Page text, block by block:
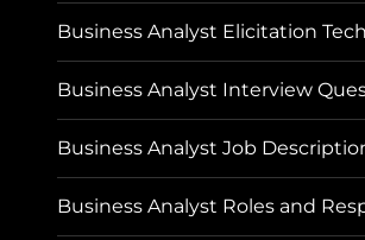
Business Analyst Elicitation
Business Analyst Interview
Business Analyst Job
Business Analyst Roles and